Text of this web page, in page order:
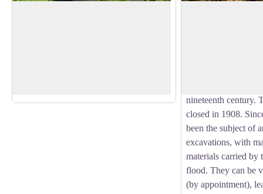
nineteenth century.
closed in 1908.
been the subject of
excavations, with
materials carried by
flood. They can be
(by appointment),